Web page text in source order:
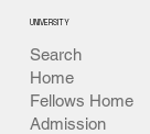
UNIVERSITY
Search
Home
Fellows Home
Admission